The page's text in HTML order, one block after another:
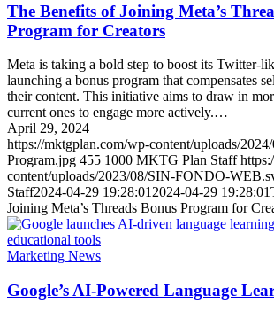
The Benefits of Joining Meta’s
Program for Creators
Meta is taking a bold step to boost its Twitter-
launching a bonus program that compensates
their content. This initiative aims to draw in
current ones to engage more actively.…
April 29, 2024
https://mktgplan.com/wp-content/uploads/
Program.jpg 455 1000 MKTG Plan Staff
content/uploads/2023/08/SIN-FONDO-
Staff2024-04-29 19:28:012024-04-29 19:28:01
Joining Meta’s Threads Bonus Program for
Marketing News
Google’s AI-Powered Language